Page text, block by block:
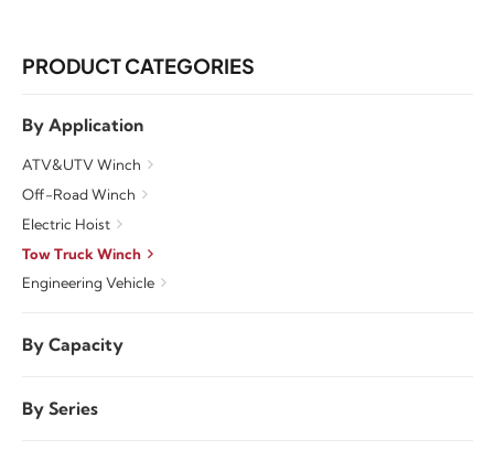
PRODUCT CATEGORIES
By Application
ATV&UTV Winch
Off-Road Winch
Electric Hoist
Tow Truck Winch
Engineering Vehicle
By Capacity
By Series